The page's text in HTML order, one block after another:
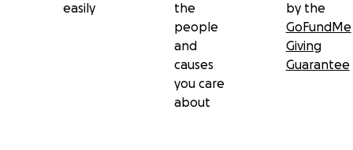
easily
the
people
and
causes
you care
about
by the
GoFundMe
Giving
Guarantee